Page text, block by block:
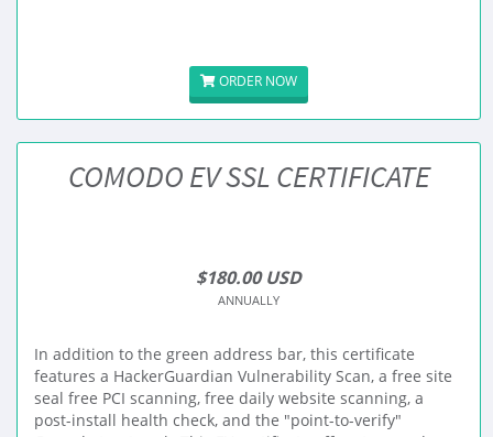
ORDER NOW
COMODO EV SSL CERTIFICATE
$180.00 USD
ANNUALLY
In addition to the green address bar, this certificate
features a HackerGuardian Vulnerability Scan, a free site
seal free PCI scanning, free daily website scanning, a
post-install health check, and the "point-to-verify"